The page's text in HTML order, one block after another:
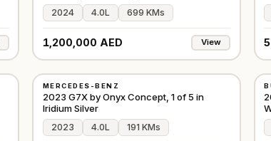
2024 4.0L 699 KMs
1,200,000 AED View
USED
⭐ PREMIUM
MERCEDES-BENZ
2023 G7X by Onyx Concept, 1 of 5 in
Iridium Silver
2023 4.0L 191 KMs
⭐